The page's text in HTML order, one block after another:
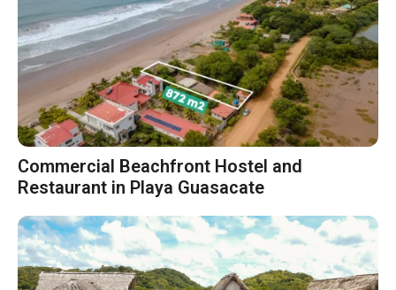
Commercial Beachfront Hostel and
Restaurant in Playa Guasacate